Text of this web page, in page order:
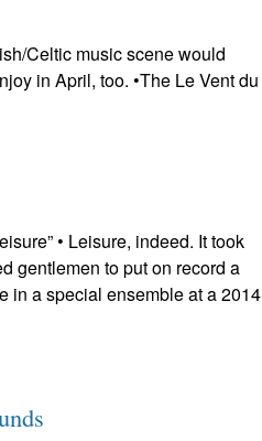
Celtic music scene would
in April, too. •The Le Vent du
• Leisure, indeed. It took
gentlemen to put on record a
in a special ensemble at a 2014